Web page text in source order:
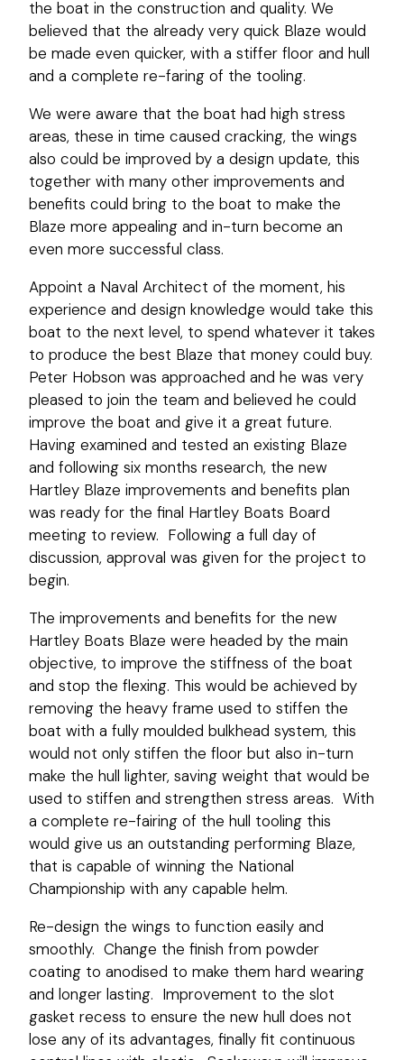
the boat in the construction and quality. We
believed that the already very quick Blaze would
be made even quicker, with a stiffer floor and hull
and a complete re-faring of the tooling.
We were aware that the boat had high stress
areas, these in time caused cracking, the wings
also could be improved by a design update, this
together with many other improvements and
benefits could bring to the boat to make the
Blaze more appealing and in-turn become an
even more successful class.
Appoint a Naval Architect of the moment, his
experience and design knowledge would take this
boat to the next level, to spend whatever it takes
to produce the best Blaze that money could buy.
Peter Hobson was approached and he was very
pleased to join the team and believed he could
improve the boat and give it a great future.
Having examined and tested an existing Blaze
and following six months research, the new
Hartley Blaze improvements and benefits plan
was ready for the final Hartley Boats Board
meeting to review. Following a full day of
discussion, approval was given for the project to
begin.
The improvements and benefits for the new
Hartley Boats Blaze were headed by the main
objective, to improve the stiffness of the boat
and stop the flexing. This would be achieved by
removing the heavy frame used to stiffen the
boat with a fully moulded bulkhead system, this
would not only stiffen the floor but also in-turn
make the hull lighter, saving weight that would be
used to stiffen and strengthen stress areas. With
a complete re-fairing of the hull tooling this
would give us an outstanding performing Blaze,
that is capable of winning the National
Championship with any capable helm.
Re-design the wings to function easily and
smoothly. Change the finish from powder
coating to anodised to make them hard wearing
and longer lasting. Improvement to the slot
gasket recess to ensure the new hull does not
lose any of its advantages, finally fit continuous